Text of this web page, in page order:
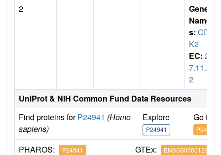
2
Gene
Name
s: CD
K2
EC: 2.
7.11.2
2
UniProt & NIH Common Fund Data Resources
Find proteins forP24941 (Homo
sapiens)
Explore
P24941
Go to
P24941
PHAROS: P24941 GTEx: ENSG00000123374